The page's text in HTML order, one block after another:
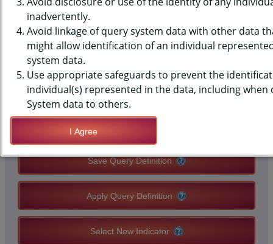
NIGHT, MIDDLE SCHOOLS,
COUNTY-LEVEL
QUERY RESULT PAGE OPTIONS
Save Query Definition
Apply Query Definition
Select New Indicator
inadvertently.
Avoid linkage of query system data with other data
might allow identification of an individual
system data.
Use appropriate safeguards to prevent the
individual(s) represented in the data, including when
System data to others.
I Agree